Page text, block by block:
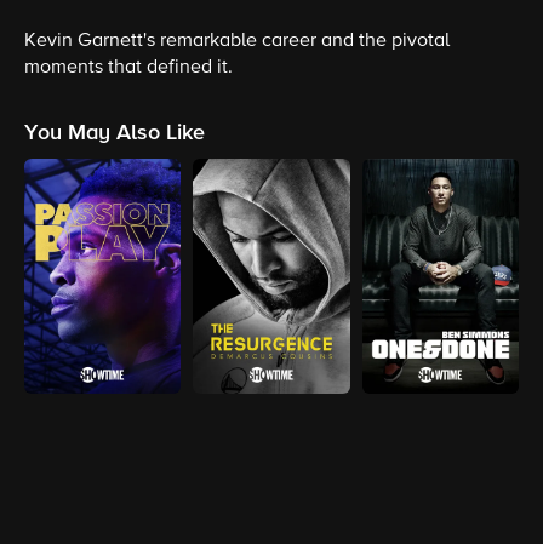
Kevin Garnett's remarkable career and the pivotal
moments that defined it.
You May Also Like